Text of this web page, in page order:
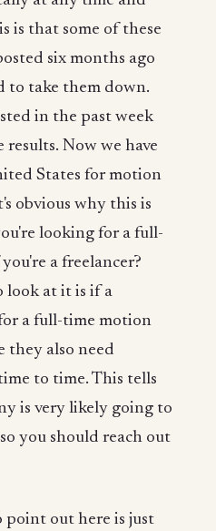
is that some of these
six months ago
to take them down.
in the past week
Now we have
States for motion
obvious why this is
looking for a full-
a freelancer?
look at it is if a
a full-time motion
they also need
to time. This tells
is very likely going to
you should reach out
point out here is just